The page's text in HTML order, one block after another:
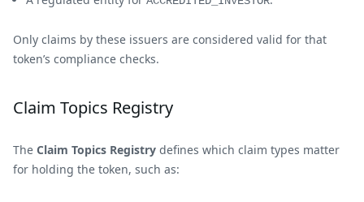
Only claims by these issuers are considered valid for that
token’s compliance checks.
Claim Topics Registry
The Claim Topics Registry defines which claim types matter
for holding the token, such as: